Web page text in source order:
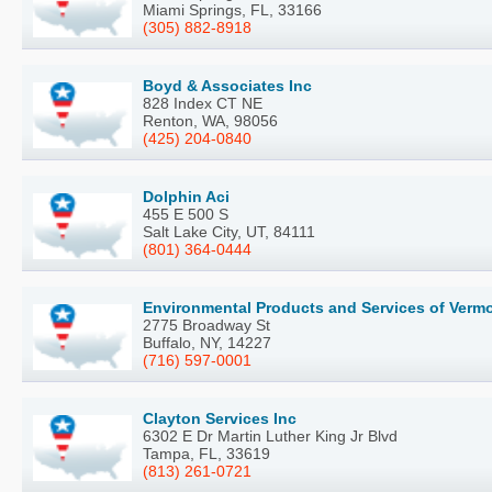
Miami Springs, FL, 33166
(305) 882-8918
Boyd & Associates Inc
828 Index CT NE
Renton, WA, 98056
(425) 204-0840
Dolphin Aci
455 E 500 S
Salt Lake City, UT, 84111
(801) 364-0444
Environmental Products and Services of
2775 Broadway St
Buffalo, NY, 14227
(716) 597-0001
Clayton Services Inc
6302 E Dr Martin Luther King Jr Blvd
Tampa, FL, 33619
(813) 261-0721